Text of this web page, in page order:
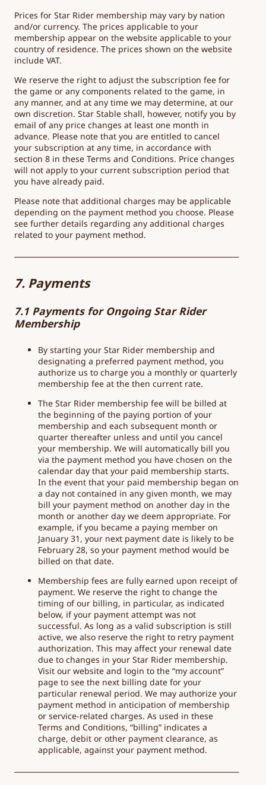
Prices for Star Rider membership may vary by nation
and/or currency. The prices applicable to your
membership appear on the website applicable to your
country of residence. The prices shown on the website
include VAT.
We reserve the right to adjust the subscription fee for
the game or any components related to the game, in
any manner, and at any time we may determine, at our
own discretion. Star Stable shall, however, notify you by
email of any price changes at least one month in
advance. Please note that you are entitled to cancel
your subscription at any time, in accordance with
section 8 in these Terms and Conditions. Price changes
will not apply to your current subscription period that
you have already paid.
Please note that additional charges may be applicable
depending on the payment method you choose. Please
see further details regarding any additional charges
related to your payment method.
7. Payments
7.1 Payments for Ongoing Star Rider
Membership
By starting your Star Rider membership and
designating a preferred payment method, you
authorize us to charge you a monthly or quarterly
membership fee at the then current rate.
The Star Rider membership fee will be billed at
the beginning of the paying portion of your
membership and each subsequent month or
quarter thereafter unless and until you cancel
your membership. We will automatically bill you
via the payment method you have chosen on the
calendar day that your paid membership starts.
In the event that your paid membership began on
a day not contained in any given month, we may
bill your payment method on another day in the
month or another day we deem appropriate. For
example, if you became a paying member on
January 31, your next payment date is likely to be
February 28, so your payment method would be
billed on that date.
Membership fees are fully earned upon receipt of
payment. We reserve the right to change the
timing of our billing, in particular, as indicated
below, if your payment attempt was not
successful. As long as a valid subscription is still
active, we also reserve the right to retry payment
authorization. This may affect your renewal date
due to changes in your Star Rider membership.
Visit our website and login to the “my account”
page to see the next billing date for your
particular renewal period. We may authorize your
payment method in anticipation of membership
or service-related charges. As used in these
Terms and Conditions, “billing” indicates a
charge, debit or other payment clearance, as
applicable, against your payment method.